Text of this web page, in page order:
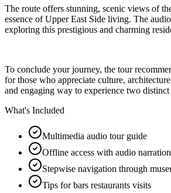
The route offers stunning, scenic views of
essence of Upper East Side living. The
exploring this prestigious and charming
To conclude your journey, the tour
for those who appreciate culture,
and engaging way to experience two
What's Included
Multimedia audio tour guide
Offline access with audio narration
Stepwise navigation through
Tips for bars restaurants visits